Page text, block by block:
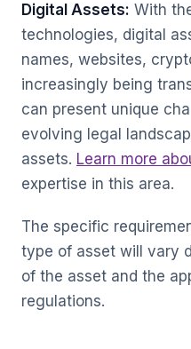
Digital Assets: With
technologies, digital
names, websites,
increasingly being
can present unique
evolving legal
assets. Learn more
expertise in this area.
The specific
type of asset will vary
of the asset and the
regulations.